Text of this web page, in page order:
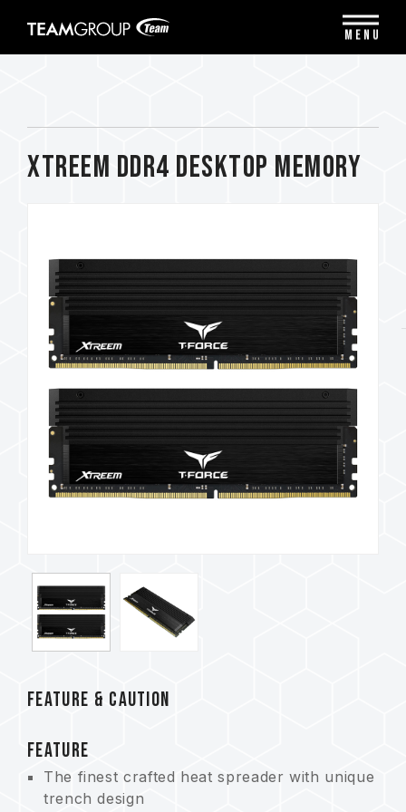
note:
XTREEM DDR4 DESKTOP MEMORY
FEATURE & CAUTION
FEATURE
The finest crafted heat spreader with unique
trench design
MENU